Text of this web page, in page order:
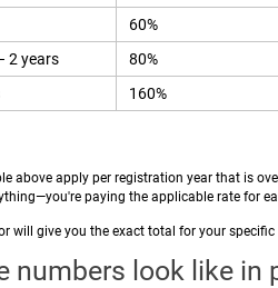
60%
2 years
80%
160%
above apply per registration year that is
paying the applicable rate for
will give you the exact total for your
numbers look like in